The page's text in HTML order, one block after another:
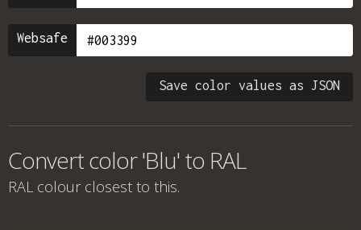
Websafe
Save color values as JSON
Convert color 'Blu' to RAL
RAL colour closest to this.